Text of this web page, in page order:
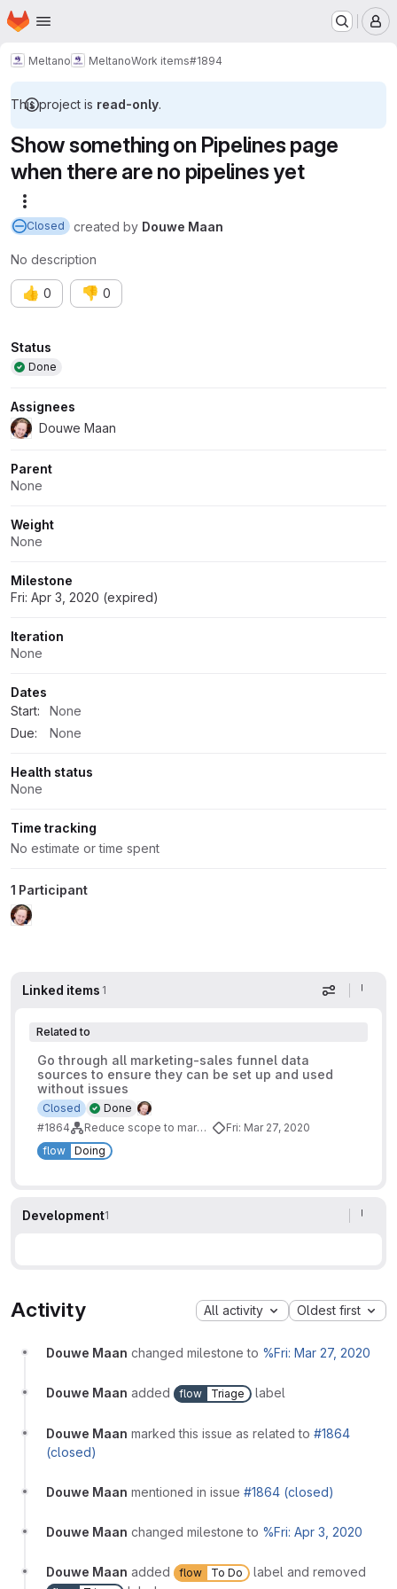
Skip to main content
Homepage
Meltano MeltanoWork items#1894
This project is read-only.
Show something on Pipelines page
when there are no pipelines yet
Closed created by Douwe Maan
No description
👍 0 👎 0
Attributes
Status
Done
Assignees
Douwe Maan
Parent
None
Weight
None
Milestone
Fri: Apr 3, 2020 (expired)
Iteration
None
Dates
Start:
None
Due:
None
Health status
None
Time tracking
No estimate or time spent
1 Participant
Linked items 1 Display
Related to
Go through all marketing-sales funnel data
sources to ensure they can be set up and used
without issues
Done
Closed
#1864
Reduce scope to marketing-sales funnel
Fri: Mar 27, 2020
flow
Doing
Development1
Activity All activity Oldest first
Douwe Maan changed milestone to %Fri: Mar 27, 2020
Douwe Maan added flow Triage label
Douwe Maan marked this issue as related to #1864
(closed)
Douwe Maan mentioned in issue #1864 (closed)
Douwe Maan changed milestone to %Fri: Apr 3, 2020
Douwe Maan added flow To Do label and removed